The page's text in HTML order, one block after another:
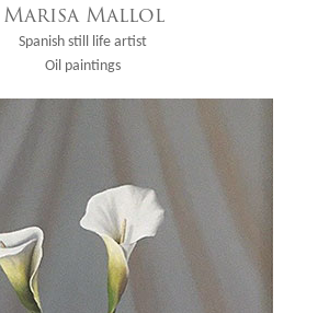
Marisa Mallol
Spanish still life artist
Oil paintings